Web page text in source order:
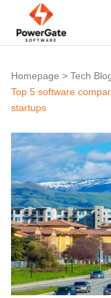
Homepage > Tech
Top 5 software
startups